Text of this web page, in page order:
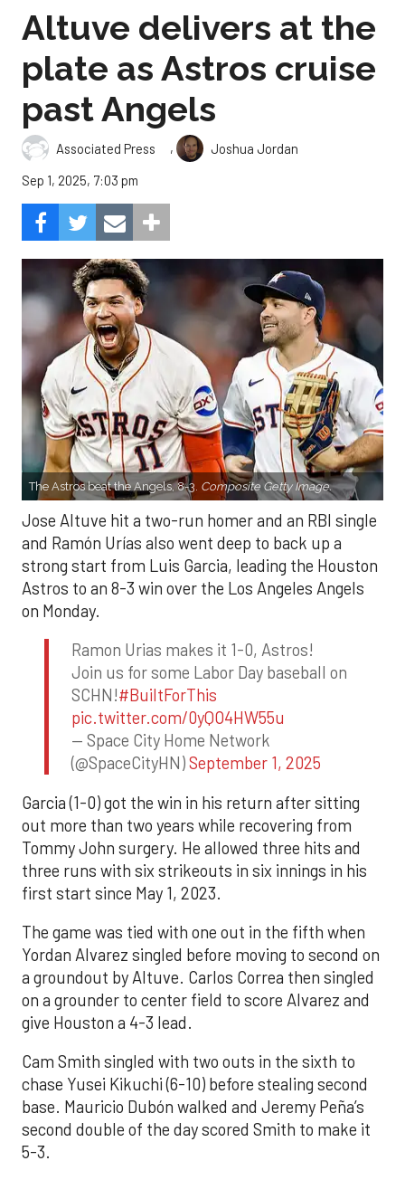
Altuve delivers at the
plate as Astros cruise
past Angels
Associated Press ,
Joshua Jordan
Sep 1, 2025, 7:03 pm
The Astros beat the Angels, 8-3. Composite Getty Image.
Jose Altuve hit a two-run homer and an RBI single
and Ramón Urías also went deep to back up a
strong start from Luis Garcia, leading the Houston
Astros to an 8-3 win over the Los Angeles Angels
on Monday.
Ramon Urias makes it 1-0, Astros!
Join us for some Labor Day baseball on
SCHN!#BuiltForThis
pic.twitter.com/0yQO4HW55u
— Space City Home Network
(@SpaceCityHN)September 1, 2025
Garcia (1-0) got the win in his return after sitting
out more than two years while recovering from
Tommy John surgery. He allowed three hits and
three runs with six strikeouts in six innings in his
first start since May 1, 2023.
The game was tied with one out in the fifth when
Yordan Alvarez singled before moving to second on
a groundout by Altuve. Carlos Correa then singled
on a grounder to center field to score Alvarez and
give Houston a 4-3 lead.
Cam Smith singled with two outs in the sixth to
chase Yusei Kikuchi (6-10) before stealing second
base. Mauricio Dubón walked and Jeremy Peña’s
second double of the day scored Smith to make it
5-3.